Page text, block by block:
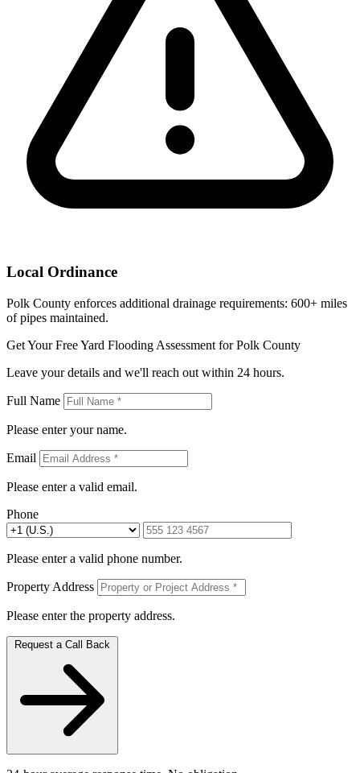
Local Ordinance
Polk County enforces additional drainage requirements: 600+ miles
of pipes maintained.
Get Your Free Yard Flooding Assessment for Polk County
Leave your details and we'll reach out within 24 hours.
Full Name
Please enter your name.
Email
Please enter a valid email.
Phone
Please enter a valid phone number.
Property Address
Please enter the property address.
Request a Call Back